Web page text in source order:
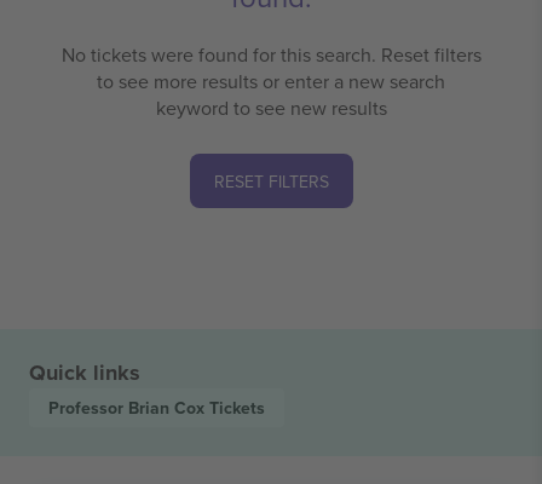
No tickets were found for this search. Reset filters
to see more results or enter a new search
keyword to see new results
RESET FILTERS
Quick links
Professor Brian Cox Tickets